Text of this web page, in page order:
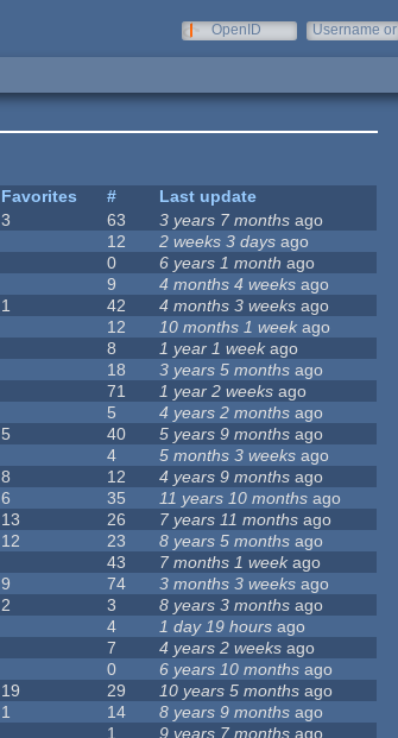
OpenID
Username or
Favorites #
Last update
3 63 3 years 7 months ago
12 2 weeks 3 days ago
0 6 years 1 month ago
9 4 months 4 weeks ago
1 42 4 months 3 weeks ago
12 10 months 1 week ago
8 1 year 1 weekago
18 3 years 5 months ago
71 1 year 2 weeks ago
5 4 years 2 months ago
5 40 5 years 9 months ago
4 5 months 3 weeks ago
8 12 4 years 9 months ago
6 35 11 years 10 months ago
13 26 7 years 11 months ago
12 23 8 years 5 months ago
43 7 months 1 weekago
9 74 3 months 3 weeks ago
2 3 8 years 3 months ago
4 1 day 19 hours ago
7 4 years 2 weeks ago
0 6 years 10 months ago
19 29 10 years 5 months ago
1 14 8 years 9 months ago
1 9 years 7 months ago